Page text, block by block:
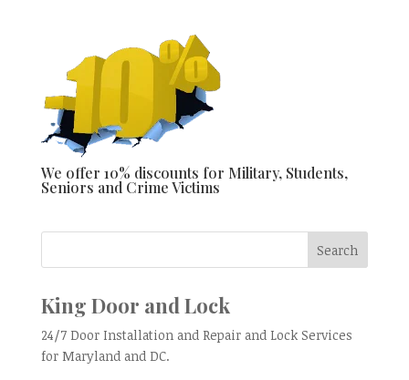
We offer 10% discounts for Military, Students,
Seniors and Crime Victims
King Door and Lock
24/7 Door Installation and Repair and Lock Services
for Maryland and DC.